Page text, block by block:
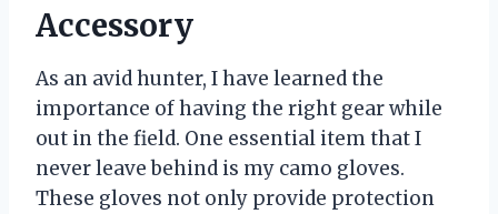
Accessory
As an avid hunter, I have learned the
importance of having the right gear while
out in the field. One essential item that I
never leave behind is my camo gloves.
These gloves not only provide protection